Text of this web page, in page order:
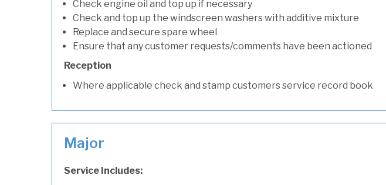
Check engine oil and top up if necessary
Check and top up the windscreen washers with additive mixture
Replace and secure spare wheel
Ensure that any customer requests/comments have been actioned
Reception
Where applicable check and stamp customers service record book
Major
Service Includes: